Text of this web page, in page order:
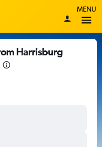
MENU
Harrisburg